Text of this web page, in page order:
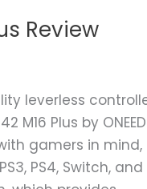
Review
leverless
M16 Plus by
gamers in
PS4, Switch,